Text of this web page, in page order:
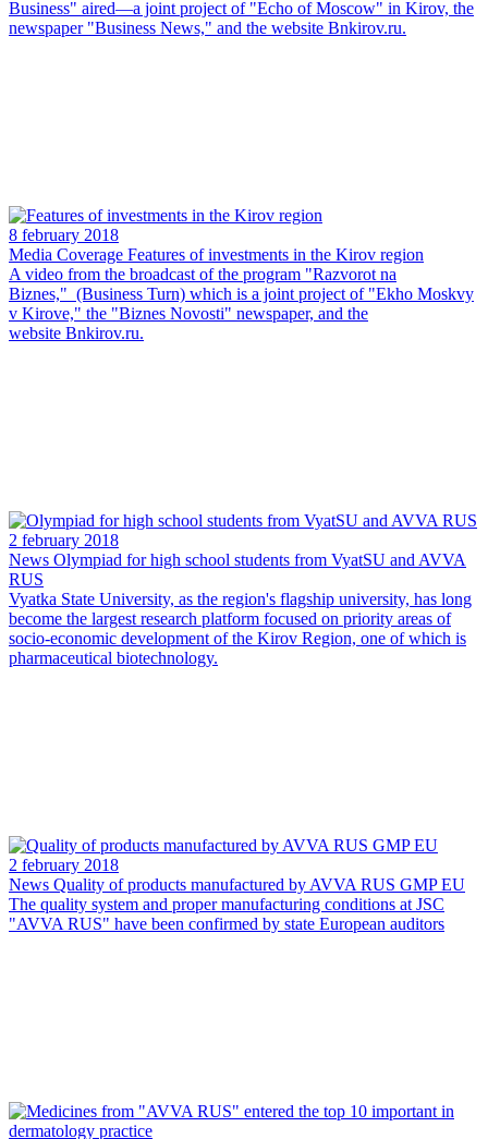
Business" aired—a joint project of "Echo of Moscow" in Kirov, the
newspaper "Business News," and the website Bnkirov.ru.
8 february 2018
Media Coverage Features of investments in the Kirov region
A video from the broadcast of the program "Razvorot na
Biznes," (Business Turn) which is a joint project of "Ekho Moskvy
v Kirove," the "Biznes Novosti" newspaper, and the
website Bnkirov.ru.
2 february 2018
News Olympiad for high school students from VyatSU and AVVA
RUS
Vyatka State University, as the region's flagship university, has long
become the largest research platform focused on priority areas of
socio-economic development of the Kirov Region, one of which is
pharmaceutical biotechnology.
2 february 2018
News Quality of products manufactured by AVVA RUS GMP EU
The quality system and proper manufacturing conditions at JSC
"AVVA RUS" have been confirmed by state European auditors